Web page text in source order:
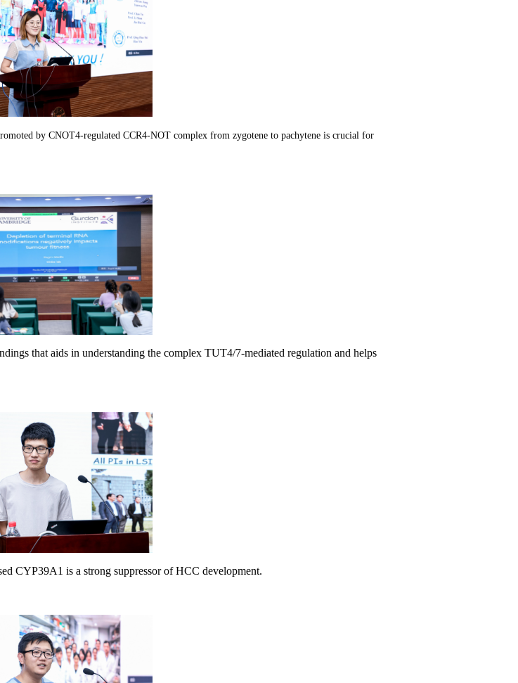
by CNOT4-regulated CCR4-NOT complex from zygotene to pachytene is crucial for
that aids in understanding the complex TUT4/7-mediated regulation and helps
CYP39A1 is a strong suppressor of HCC development.